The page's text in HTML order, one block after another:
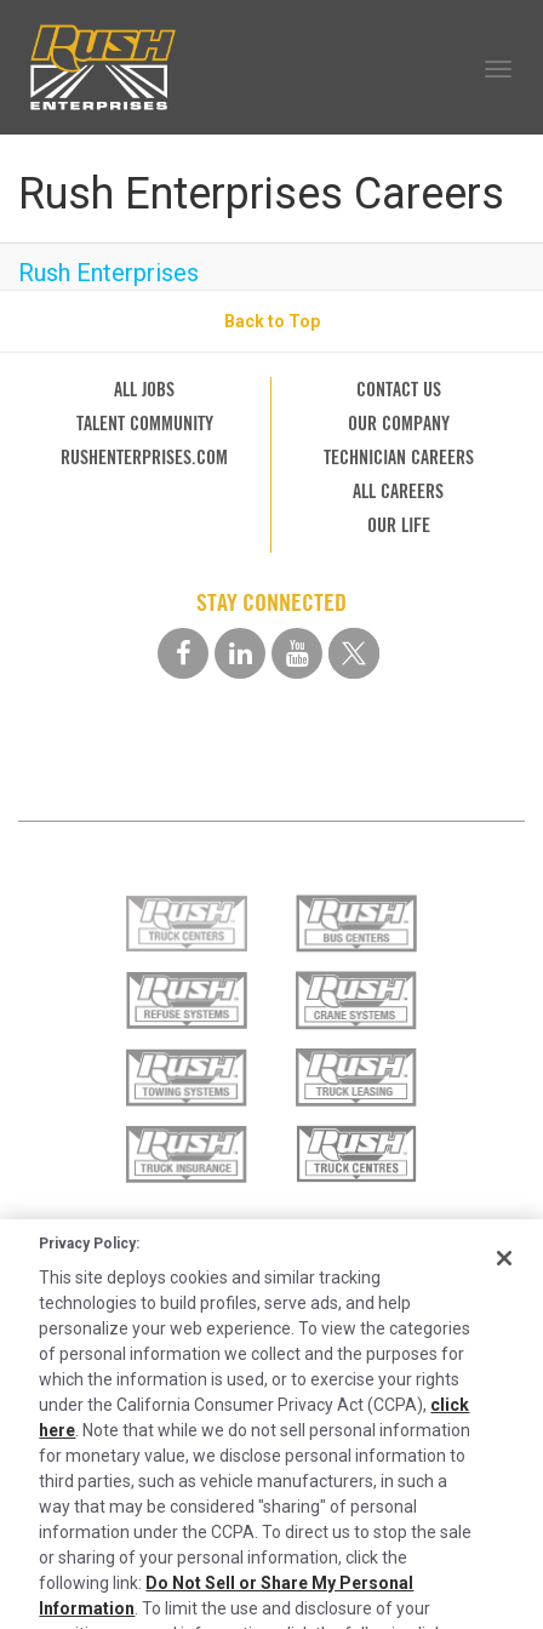
TECHNICIAN CAREERS
OUR LIFE
Rush Enterprises Careers
Rush Enterprises
Back to Top
ALL JOBS
TALENT COMMUNITY
RUSHENTERPRISES.COM
CONTACT US
OUR COMPANY
TECHNICIAN CAREERS
ALL CAREERS
OUR LIFE
STAY CONNECTED
©2026 Rush Enterprises Inc.
Privacy Policy
Cookie Settings
Do Not Sell or Share My Personal Information
Cookies are used on this site to assist in
continually improving the candidate experience
and all the interaction data we store of our
visitors is anonymous. Learn more about your
rights on ourPrivacy Policypage.
Privacy Policy:
This site deploys cookies and similar tracking
technologies to build profiles, serve ads, and help
personalize your web experience. To view the categories
of personal information we collect and the purposes for
which the information is used, or to exercise your rights
under the California Consumer Privacy Act (CCPA), click
here . Note that while we do not sell personal information
for monetary value, we disclose personal information to
third parties, such as vehicle manufacturers, in such a
way that may be considered "sharing" of personal
information under the CCPA. To direct us to stop the sale
or sharing of your personal information, click the
following link: Do Not Sell or Share My Personal
Information . To limit the use and disclosure of your